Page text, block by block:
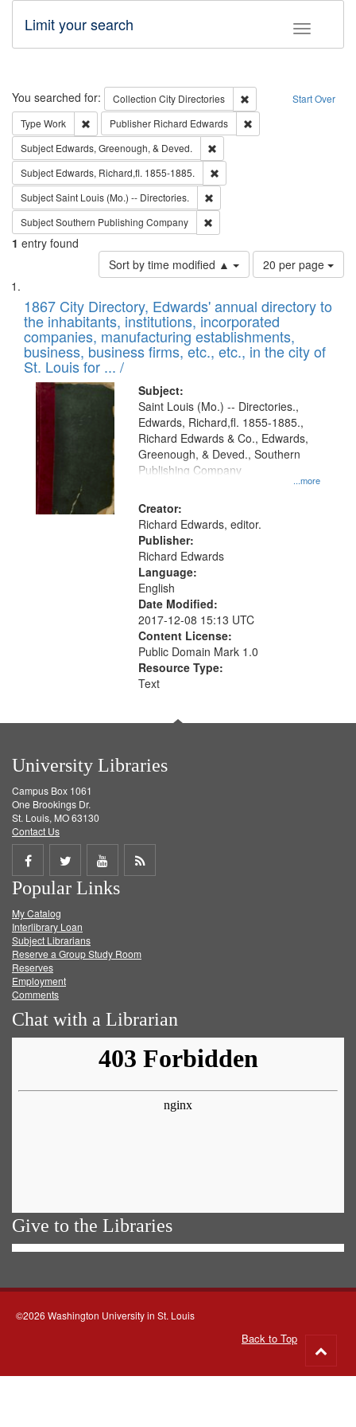
Toggle
Limit your search
Search Start Over
You searched for: Collection City Directories
Remove constraint
Type Work Remove constraint Type: Work
Publisher Richard Edwards
Subject Edwards, Greenough, & Deved.
Subject Edwards, Richard,fl. 1855-1885.
SubjectSaint Louis (Mo.) -- Directories.
SubjectSouthern Publishing Company
1 entry found
Sort by time modified ▲
Number
of
to
display
per
page
20 per page
Search
Results
List
of
files
deposited
in
Digital
Gateway
that
match
your
search
criteria
1867 City Directory, Edwards' annual directory to
the inhabitants, institutions, incorporated
companies, manufacturing establishments,
business, business firms, etc., etc., in the city of
St. Louis for ... /
Subject:
...more
Saint Louis (Mo.) -- Directories.,
Edwards, Richard,fl. 1855-1885.,
Richard Edwards & Co., Edwards,
Greenough, & Deved., Southern
Publishing Company
Creator:
Richard Edwards, editor.
Publisher:
Richard Edwards
Language:
English
Date Modified:
2017-12-08 15:13 UTC
Content License:
Public Domain Mark 1.0
Resource Type:
Text
University Libraries
Campus Box 1061
One Brookings Dr.
St. Louis, MO 63130
Contact Us
Share
on
Facebook
Share
on
Twitter
Share
on
Get
Popular Links
My Catalog
Interlibrary Loan
Subject Librarians
Reserve a Group Study Room
Reserves
Employment
Comments
Chat with a Librarian
Give to the Libraries
©2026 Washington University in St. Louis
Back to Top
to